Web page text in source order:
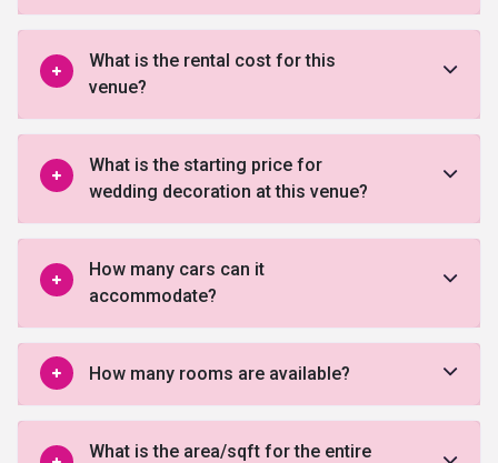
What is the rental cost for this
venue?
What is the starting price for
wedding decoration at this venue?
How many cars can it
accommodate?
How many rooms are available?
What is the area/sqft for the entire